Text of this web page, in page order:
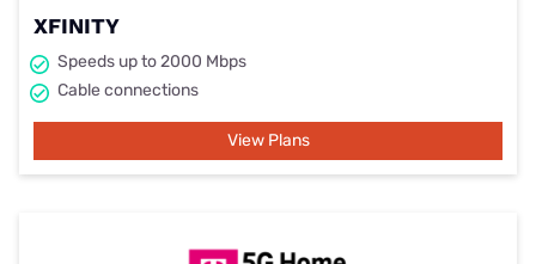
XFINITY
Speeds up to 2000 Mbps
Cable connections
View Plans